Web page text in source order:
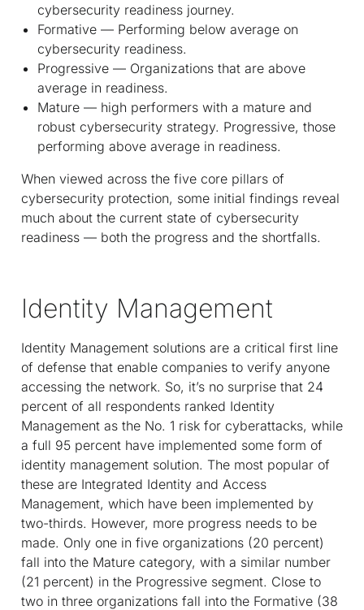
cybersecurity readiness journey.
Formative — Performing below average on
cybersecurity readiness.
Progressive — Organizations that are above
average in readiness.
Mature — high performers with a mature and
robust cybersecurity strategy. Progressive, those
performing above average in readiness.
When viewed across the five core pillars of
cybersecurity protection, some initial findings reveal
much about the current state of cybersecurity
readiness — both the progress and the shortfalls.
Identity Management
Identity Management solutions are a critical first line
of defense that enable companies to verify anyone
accessing the network. So, it’s no surprise that 24
percent of all respondents ranked Identity
Management as the No. 1 risk for cyberattacks, while
a full 95 percent have implemented some form of
identity management solution. The most popular of
these are Integrated Identity and Access
Management, which have been implemented by
two-thirds. However, more progress needs to be
made. Only one in five organizations (20 percent)
fall into the Mature category, with a similar number
(21 percent) in the Progressive segment. Close to
two in three organizations fall into the Formative (38